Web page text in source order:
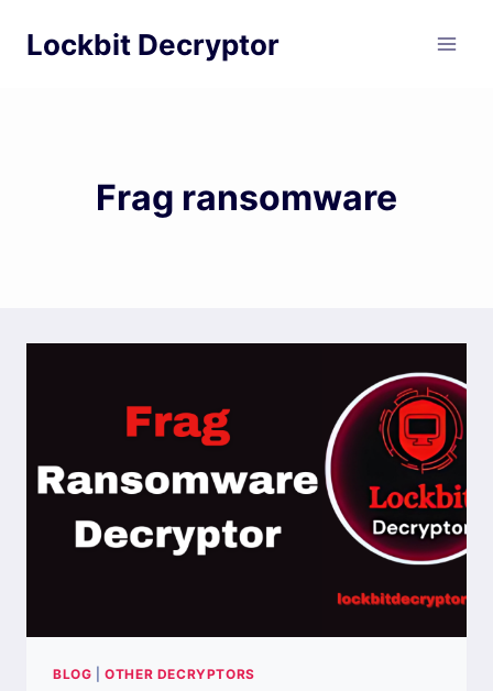
Lockbit Decryptor
Frag ransomware
BLOG |OTHER DECRYPTORS